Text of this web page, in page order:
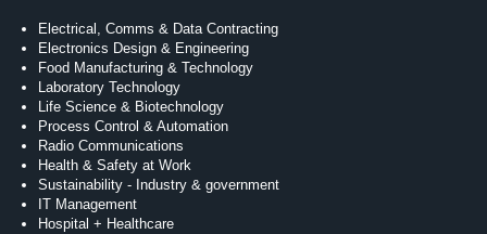
Electrical, Comms & Data Contracting
Electronics Design & Engineering
Food Manufacturing & Technology
Laboratory Technology
Life Science & Biotechnology
Process Control & Automation
Radio Communications
Health & Safety at Work
Sustainability - Industry & government
IT Management
Hospital + Healthcare